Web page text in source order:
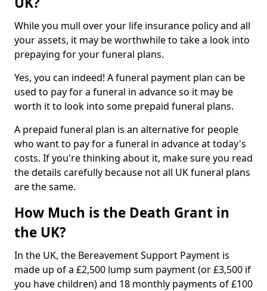
While you mull over your life insurance policy and all
your assets, it may be worthwhile to take a look into
prepaying for your funeral plans.
Yes, you can indeed! A funeral payment plan can be
used to pay for a funeral in advance so it may be
worth it to look into some prepaid funeral plans.
A prepaid funeral plan is an alternative for people
who want to pay for a funeral in advance at today's
costs. If you're thinking about it, make sure you read
the details carefully because not all UK funeral plans
are the same.
How Much is the Death Grant in
the UK?
In the UK, the Bereavement Support Payment is
made up of a £2,500 lump sum payment (or £3,500 if
you have children) and 18 monthly payments of £100